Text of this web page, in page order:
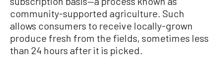
community-supported agriculture. Such
allows consumers to receive locally-grown
produce fresh from the fields, sometimes less
than 24 hours after it is picked.